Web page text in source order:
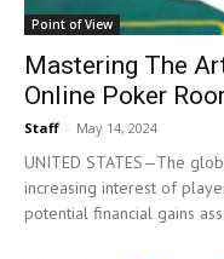
Point of View
Mastering The
Online Poker
Staff - May 14, 2024
UNITED STATES—The
increasing interest of
potential financial gains